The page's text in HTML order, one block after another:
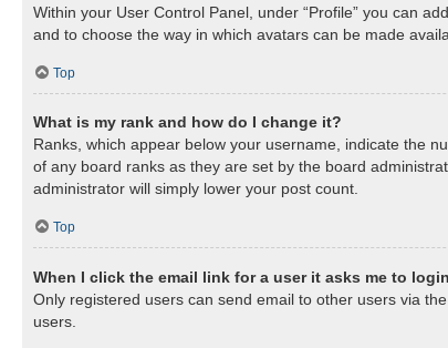
Within your User Control Panel, under “Profile” you can
and to choose the way in which avatars can be made
Top
What is my rank and how do I change it?
Ranks, which appear below your username, indicate the
of any board ranks as they are set by the board
administrator will simply lower your post count.
Top
When I click the email link for a user it asks me to
Only registered users can send email to other users via
users.